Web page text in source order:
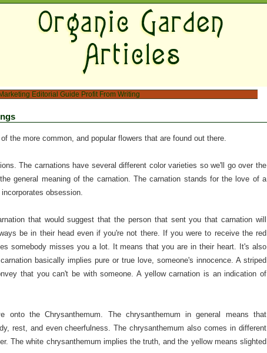
Editorial Guide Profit From Writing
the more common, and popular flowers that are found out there.
The carnations have several different color varieties so we'll go over the
general meaning of the carnation. The carnation stands for the love of a
obsession.
that would suggest that the person that sent you that carnation will
be in their head even if you're not there. If you were to receive the red
somebody misses you a lot. It means that you are in their heart. It's also
basically implies pure or true love, someone's innocence. A striped
that you can't be with someone. A yellow carnation is an indication of
onto the Chrysanthemum. The chrysanthemum in general means that
rest, and even cheerfulness. The chrysanthemum also comes in different
The white chrysanthemum implies the truth, and the yellow means slighted